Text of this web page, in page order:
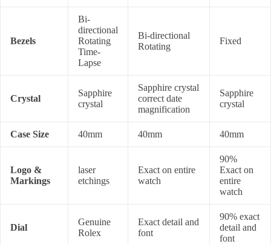
Bezels
Bi-
directional
Rotating
Time-
Lapse
Bi-directional
Rotating
Fixed
Crystal
Sapphire
crystal
Sapphire crystal
correct date
magnification
Sapphire
crystal
Case Size 40mm 40mm 40mm
Logo &
Markings
laser
etchings
Exact on entire
watch
90%
Exact on
entire
watch
Dial
Genuine
Rolex
Exact detail and
font
90% exact
detail and
font